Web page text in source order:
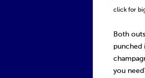
click for
Both
punched
you